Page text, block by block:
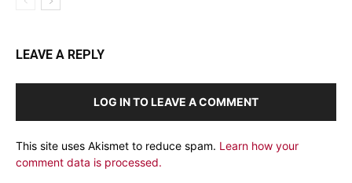
LEAVE A REPLY
LOG IN TO LEAVE A COMMENT
This site uses Akismet to reduce spam. Learn how your
comment data is processed.